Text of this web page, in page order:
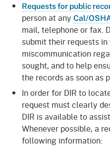
Requests for public
person at any Cal/
mail, telephone or fax.
submit their requests
miscommunication
sought, and to help
the records as soon as
In order for DIR to
request must clearly
DIR is available to
Whenever possible, a
following information: